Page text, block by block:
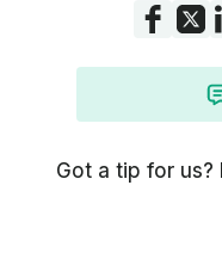
Got a tip for us?